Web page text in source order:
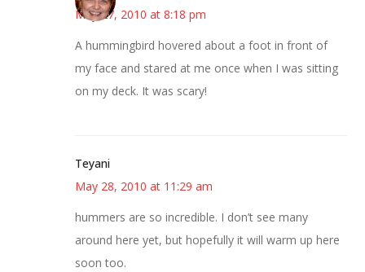
May 27, 2010 at 8:18 pm
A hummingbird hovered about a foot in front of
my face and stared at me once when I was sitting
on my deck. It was scary!
Teyani
May 28, 2010 at 11:29 am
hummers are so incredible. I don’t see many
around here yet, but hopefully it will warm up here
soon too.